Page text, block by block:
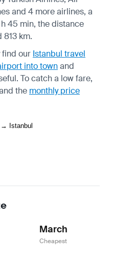
and 4 more airlines, a
45 min, the distance
km.
find our Istanbul travel
into townand
To catch a low fare,
the monthly price
March
Cheapest